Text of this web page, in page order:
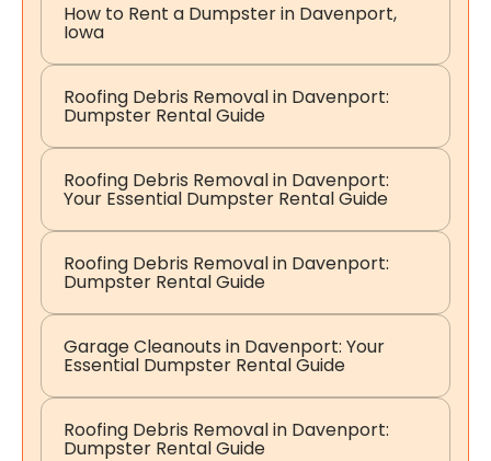
How to Rent a Dumpster in Davenport,
Iowa
Roofing Debris Removal in Davenport:
Dumpster Rental Guide
Roofing Debris Removal in Davenport:
Your Essential Dumpster Rental Guide
Roofing Debris Removal in Davenport:
Dumpster Rental Guide
Garage Cleanouts in Davenport: Your
Essential Dumpster Rental Guide
Roofing Debris Removal in Davenport:
Dumpster Rental Guide